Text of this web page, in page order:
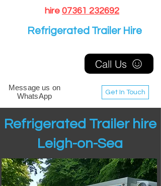
hire 07361 232692
Get In Touch
Message us on
WhatsApp
Call Us
Refrigerated Trailer Hire
Refrigerated Trailer hire
Leigh-on-Sea